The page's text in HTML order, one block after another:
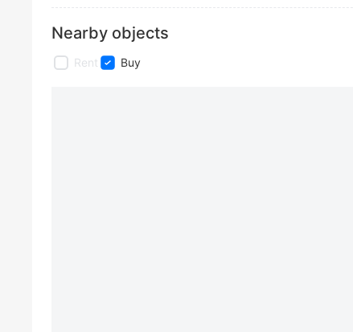
Nearby objects
Rent Buy